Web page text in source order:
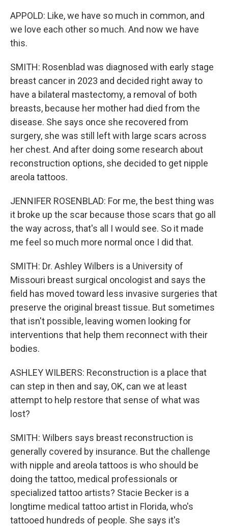
APPOLD: Like, we have so much in common, and
we love each other so much. And now we have
this.
SMITH: Rosenblad was diagnosed with early stage
breast cancer in 2023 and decided right away to
have a bilateral mastectomy, a removal of both
breasts, because her mother had died from the
disease. She says once she recovered from
surgery, she was still left with large scars across
her chest. And after doing some research about
reconstruction options, she decided to get nipple
areola tattoos.
JENNIFER ROSENBLAD: For me, the best thing was
it broke up the scar because those scars that go all
the way across, that's all I would see. So it made
me feel so much more normal once I did that.
SMITH: Dr. Ashley Wilbers is a University of
Missouri breast surgical oncologist and says the
field has moved toward less invasive surgeries that
preserve the original breast tissue. But sometimes
that isn't possible, leaving women looking for
interventions that help them reconnect with their
bodies.
ASHLEY WILBERS: Reconstruction is a place that
can step in then and say, OK, can we at least
attempt to help restore that sense of what was
lost?
SMITH: Wilbers says breast reconstruction is
generally covered by insurance. But the challenge
with nipple and areola tattoos is who should be
doing the tattoo, medical professionals or
specialized tattoo artists? Stacie Becker is a
longtime medical tattoo artist in Florida, who's
tattooed hundreds of people. She says it's